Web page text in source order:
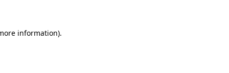
information).